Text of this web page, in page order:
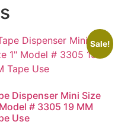
Sale!
Dispenser Mini Size
# 3305 19 MM
Use